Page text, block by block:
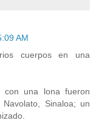
AM
cuerpos en una
con una lona fueron
Sinaloa; un